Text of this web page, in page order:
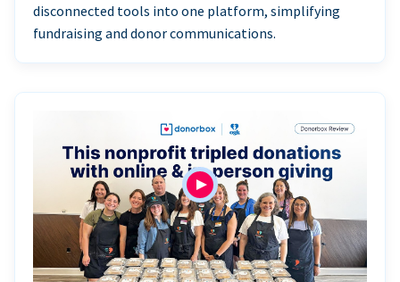
disconnected tools into one platform, simplifying
fundraising and donor communications.